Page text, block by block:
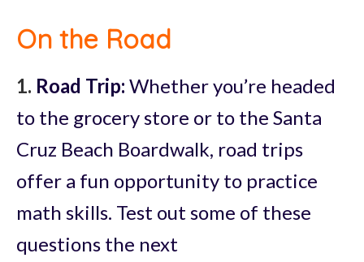
On the Road
1. Road Trip: Whether you’re headed
to the grocery store or to the Santa
Cruz Beach Boardwalk, road trips
offer a fun opportunity to practice
math skills. Test out some of these
questions the next